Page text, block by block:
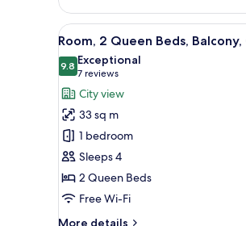
1
King
Bed
View
all
photos
for
Room,
2
Queen
Beds,
Balcony,
City
View
A
7
Room, 2 Queen Beds,
9.89.8 out of 10
Exceptional
7 reviews
(7
reviews)
City view
33 sq m
1 bedroom
Sleeps 4
2 Queen Beds
Free Wi-Fi
More details
More